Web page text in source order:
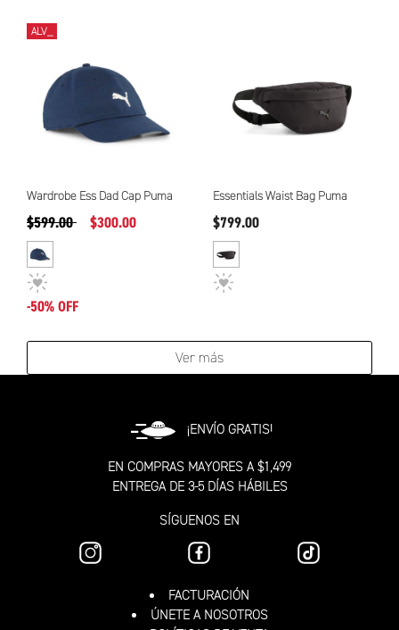
ALV_
Wardrobe Ess Dad Cap Puma
Precio reducido de
$599.00a $300.00
-50% OFF
Essentials Waist Bag Puma
$799.00
Ver más
¡ENVÍO GRATIS!
EN COMPRAS MAYORES A $1,499
ENTREGA DE 3-5 DÍAS HÁBILES
SÍGUENOS EN
FACTURACIÓN
ÚNETE A NOSOTROS